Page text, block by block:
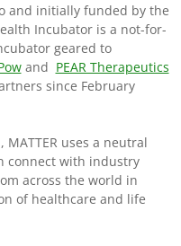
and initially funded by the
Incubator is a not-for-
geared to
and PEAR Therapeutics
since February
uses a neutral
connect with industry
across the world in
of healthcare and life